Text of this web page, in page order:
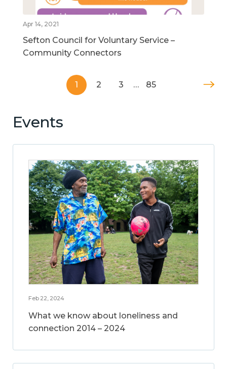
Apr 14, 2021
Sefton Council for Voluntary Service –
Community Connectors
1 2 3 … 85
Events
Feb 22, 2024
What we know about loneliness and
connection 2014 – 2024